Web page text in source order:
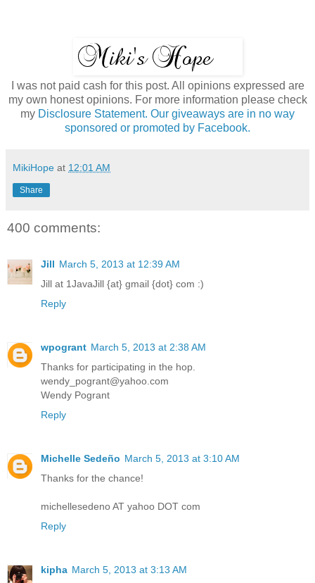
I was not paid cash for this post. All opinions expressed are
my own honest opinions. For more information please check
my Disclosure Statement. Our giveaways are in no way
sponsored or promoted by Facebook.
MikiHope at 12:01 AM
Share
400 comments:
Jill March 5, 2013 at 12:39 AM
Jill at 1JavaJill {at} gmail {dot} com :)
Reply
wpogrant March 5, 2013 at 2:38 AM
Thanks for participating in the hop.
wendy_pogrant@yahoo.com
Wendy Pogrant
Reply
Michelle Sedeño March 5, 2013 at 3:10 AM
Thanks for the chance!
michellesedeno AT yahoo DOT com
Reply
kipha March 5, 2013 at 3:13 AM